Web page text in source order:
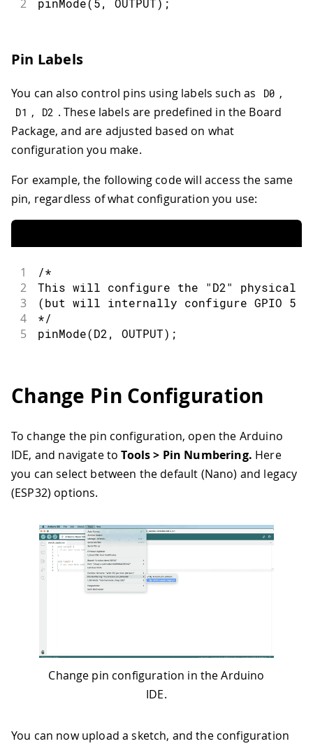
2 pinMode( 5, OUTPUT) ;
Pin Labels
You can also control pins using labels such as D0 ,
D1 , D2 . These labels are predefined in the Board
Package, and are adjusted based on what
configuration you make.
For example, the following code will access the same
pin, regardless of what configuration you use:
1 /*
2 This will configure the "D2" physical
3 (but will internally configure GPIO 5
4 */
5 pinMode(D2 , OUTPUT) ;
Change Pin Configuration
To change the pin configuration, open the Arduino
IDE, and navigate toTools > Pin Numbering. Here
you can select between the default (Nano) and legacy
(ESP32) options.
Change pin configuration in the Arduino
IDE.
You can now upload a sketch, and the configuration